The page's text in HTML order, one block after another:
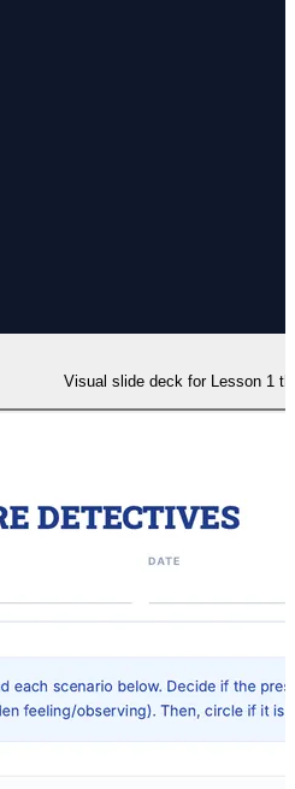
Visual slide deck for Lesson 1